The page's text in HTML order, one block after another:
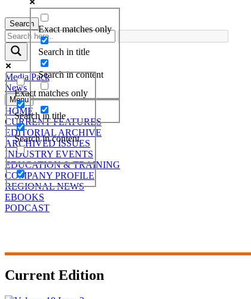
Exact matches only
Search in title
Search in content
Search
Exact matches only
Search in title
Search in content
Media Pack
News
Menu
HOME
CURRENT FEATURES
EDITORIAL ARCHIVE
ARCHIVED ISSUES
INDUSTRY EVENTS
EDUCATION & TRAINING
COMPANY PROFILE
REGIONAL NEWS
EBOOKS
PODCAST
Current Edition